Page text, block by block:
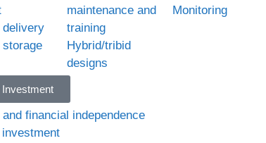
delivery
storage
maintenance and
training
Hybrid/tribid
designs
Monitoring
Investment
financial independence